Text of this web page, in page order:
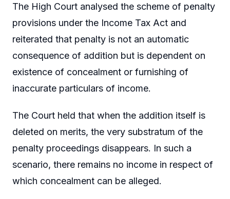
The High Court analysed the scheme of penalty
provisions under the Income Tax Act and
reiterated that penalty is not an automatic
consequence of addition but is dependent on
existence of concealment or furnishing of
inaccurate particulars of income.
The Court held that when the addition itself is
deleted on merits, the very substratum of the
penalty proceedings disappears. In such a
scenario, there remains no income in respect of
which concealment can be alleged.